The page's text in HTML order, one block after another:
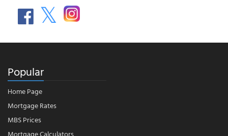
Popular
Home Page
Mortgage Rates
MBS Prices